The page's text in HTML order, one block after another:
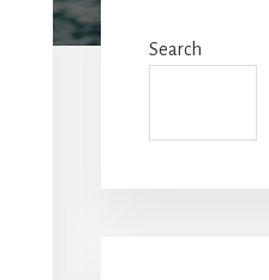
Sidebar
Search